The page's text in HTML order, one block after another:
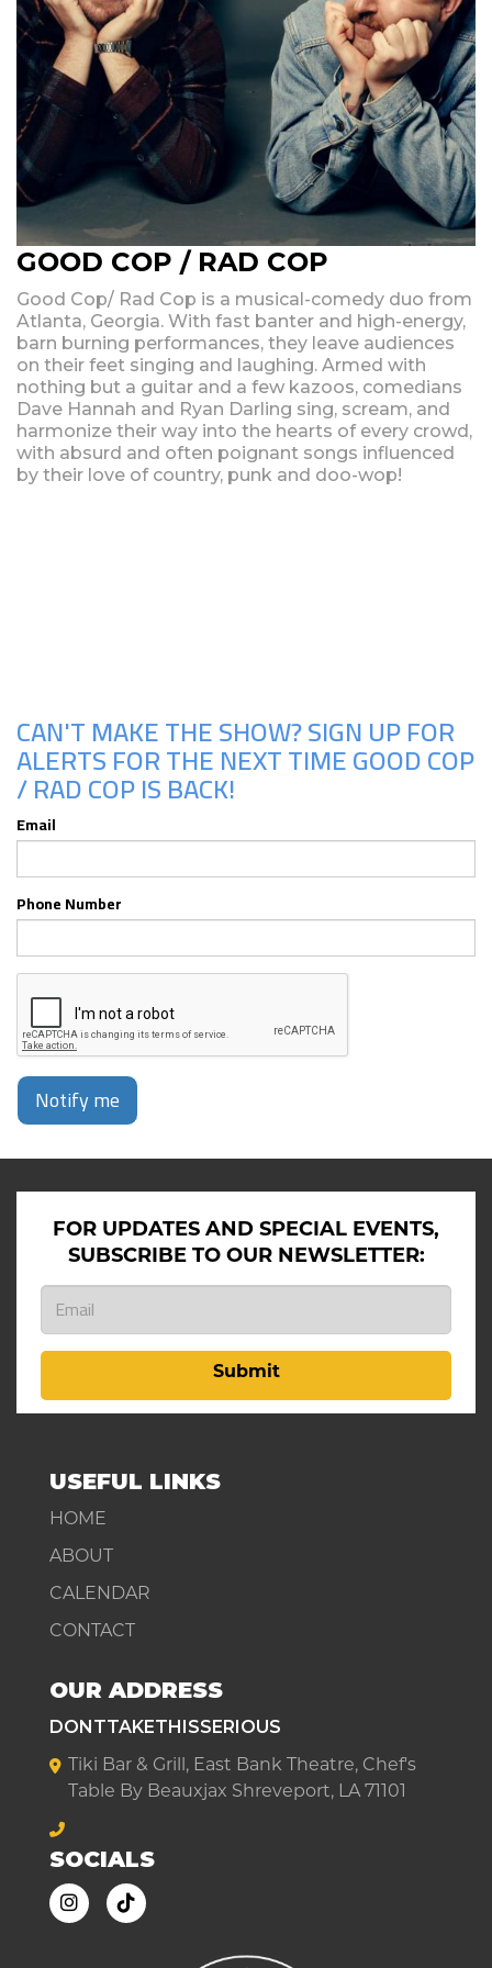
GOOD COP / RAD COP
Good Cop/ Rad Cop is a musical-comedy duo from
Atlanta, Georgia. With fast banter and high-energy,
barn burning performances, they leave audiences
on their feet singing and laughing. Armed with
nothing but a guitar and a few kazoos, comedians
Dave Hannah and Ryan Darling sing, scream, and
harmonize their way into the hearts of every crowd,
with absurd and often poignant songs influenced
by their love of country, punk and doo-wop!
CAN'T MAKE THE SHOW? SIGN UP FOR
ALERTS FOR THE NEXT TIME GOOD COP
/ RAD COP IS BACK!
Email
Phone Number
Notify me
FOR UPDATES AND SPECIAL EVENTS,
SUBSCRIBE TO OUR NEWSLETTER:
Submit
USEFUL LINKS
HOME
ABOUT
CALENDAR
CONTACT
OUR ADDRESS
DONTTAKETHISSERIOUS
Tiki Bar & Grill, East Bank Theatre, Chef's
Table By Beauxjax Shreveport, LA 71101
SOCIALS